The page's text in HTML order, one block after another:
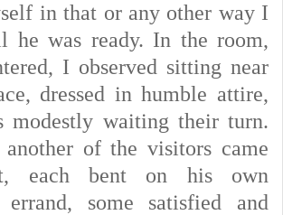
in that or any other way I
he was ready. In the room,
I observed sitting near
dressed in humble attire,
modestly waiting their turn.
of the visitors came
each bent on his own
errand, some satisfied and